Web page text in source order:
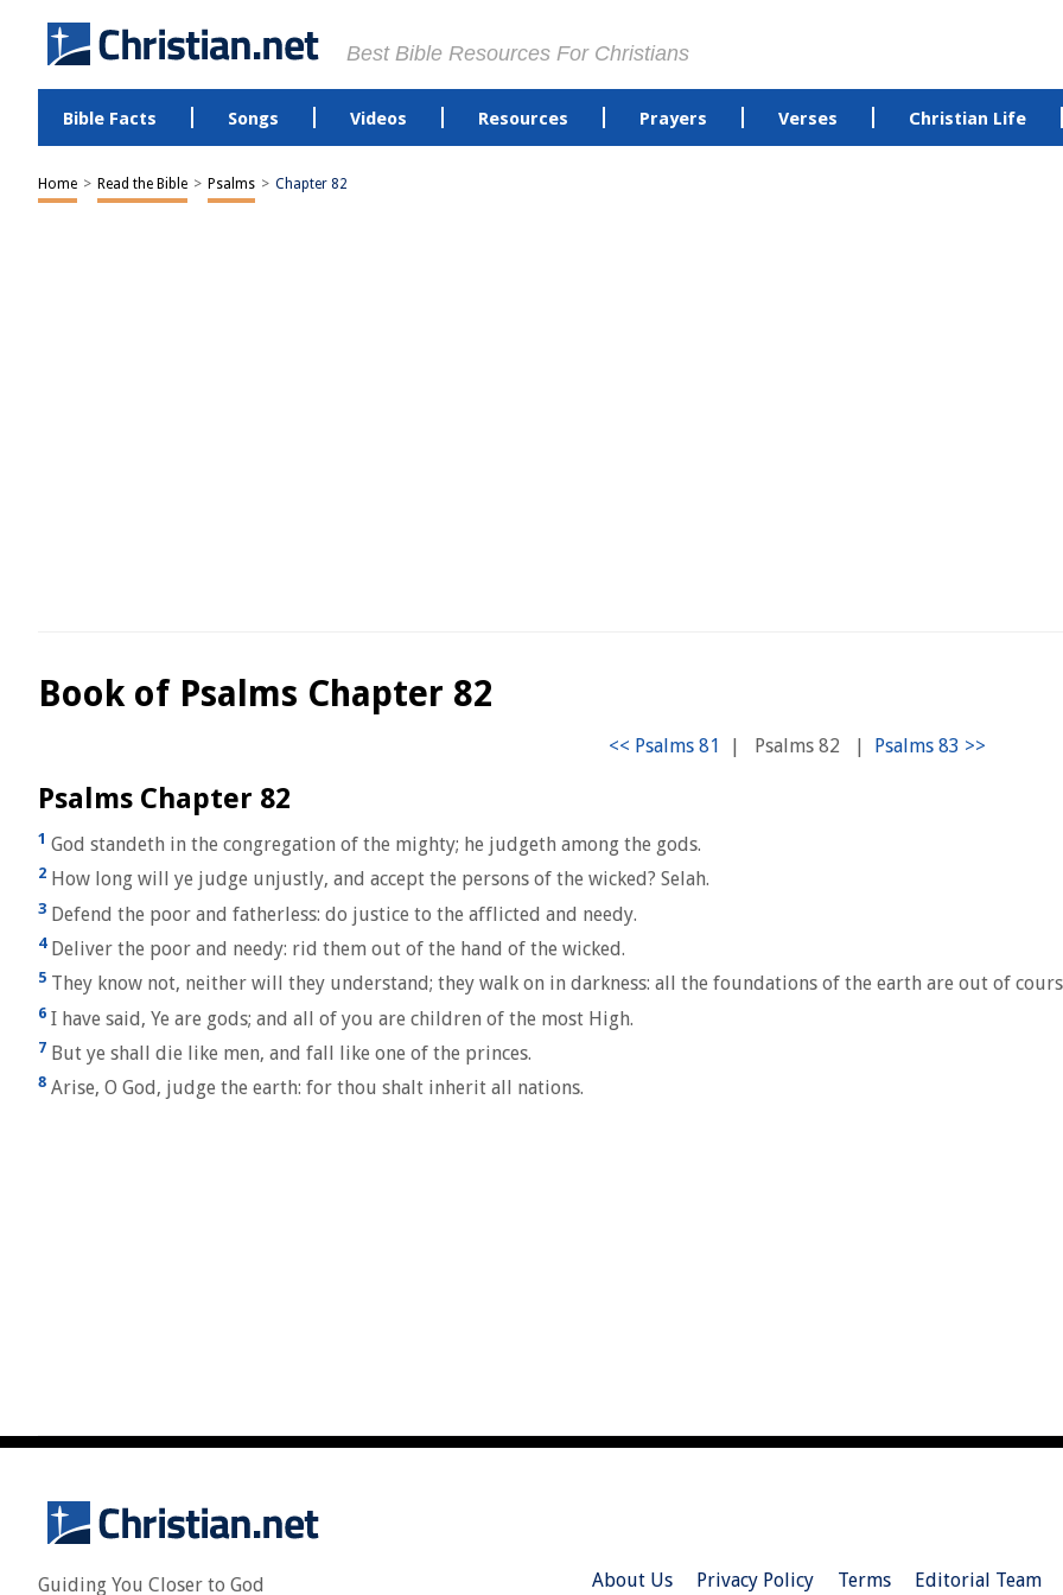
Best Bible Resources For Christians
Bible Facts Songs Videos Resources Prayers Verses Christian Life
Home > Read the Bible > Psalms > Chapter 82
Book of Psalms Chapter 82
| Psalms 82 |
Psalms Chapter 82
1 God standeth in the congregation of the mighty; he judgeth among the gods.
2 How long will ye judge unjustly, and accept the persons of the wicked? Selah.
3 Defend the poor and fatherless: do justice to the afflicted and needy.
4Deliver the poor and needy: rid them out of the hand of the wicked.
5 They know not, neither will they understand; they walk on in darkness: all the foundations of the earth are out of
6 I have said, Ye are gods; and all of you are children of the most High.
7 But ye shall die like men, and fall like one of the princes.
8 Arise, O God, judge the earth: for thou shalt inherit all nations.
Guiding You Closer to God About Us Privacy Policy Terms Editorial Team